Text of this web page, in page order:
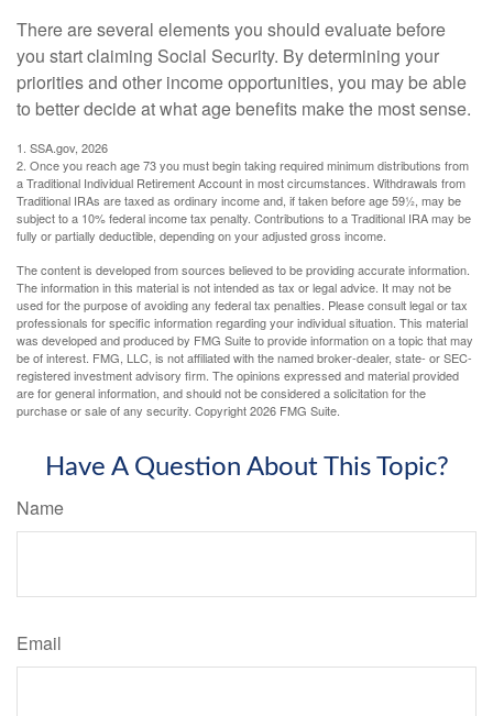
There are several elements you should evaluate before
you start claiming Social Security. By determining your
priorities and other income opportunities, you may be able
to better decide at what age benefits make the most sense.
1. SSA.gov, 2026
2. Once you reach age 73 you must begin taking required minimum distributions from
a Traditional Individual Retirement Account in most circumstances. Withdrawals from
Traditional IRAs are taxed as ordinary income and, if taken before age 59½, may be
subject to a 10% federal income tax penalty. Contributions to a Traditional IRA may be
fully or partially deductible, depending on your adjusted gross income.
The content is developed from sources believed to be providing accurate information.
The information in this material is not intended as tax or legal advice. It may not be
used for the purpose of avoiding any federal tax penalties. Please consult legal or tax
professionals for specific information regarding your individual situation. This material
was developed and produced by FMG Suite to provide information on a topic that may
be of interest. FMG, LLC, is not affiliated with the named broker-dealer, state- or SEC-
registered investment advisory firm. The opinions expressed and material provided
are for general information, and should not be considered a solicitation for the
purchase or sale of any security. Copyright2026 FMG Suite.
Have A Question About This Topic?
Name
Email